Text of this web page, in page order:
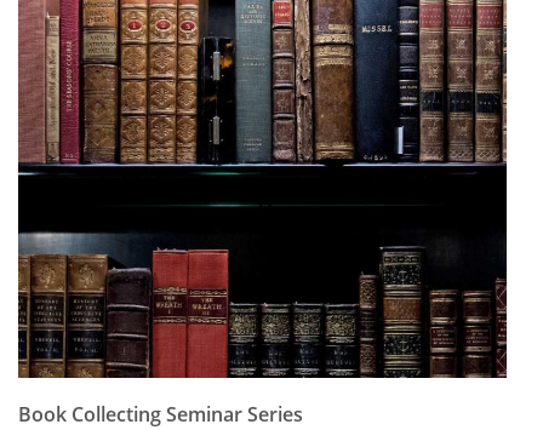
Book Collecting Seminar Series